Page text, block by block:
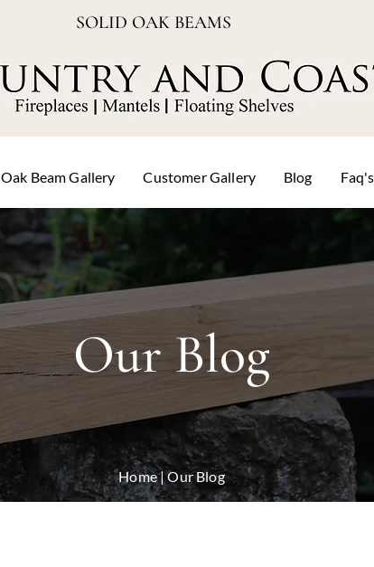
SOLID OAK BEAMS
Oak Beam Gallery Customer Gallery Blog Faq's
Our Blog
Home| Our Blog